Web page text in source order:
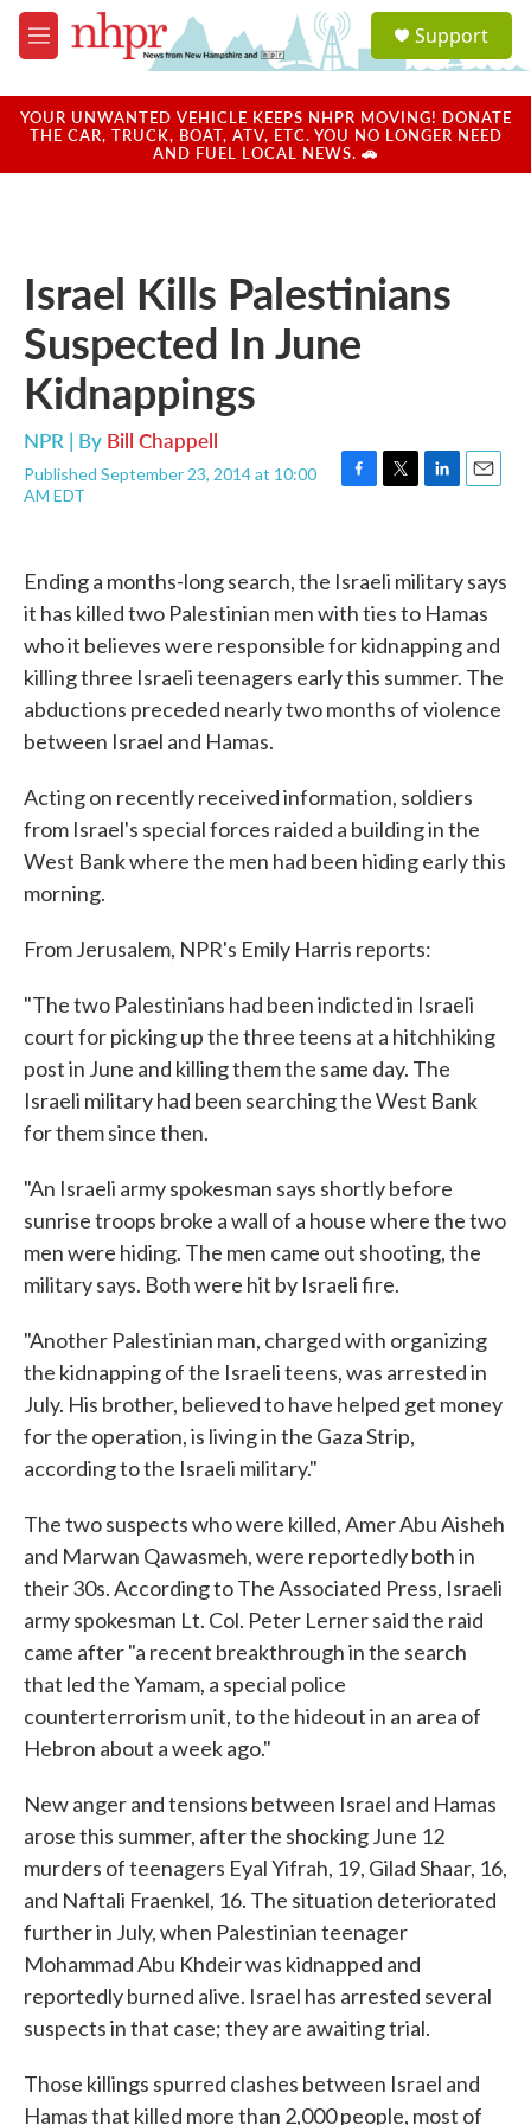
Skip to main content
M
e
u
a
u
Support
YOUR UNWANTED VEHICLE KEEPS NHPR MOVING! DONATE
THE CAR, TRUCK, BOAT, ATV, ETC. YOU NO LONGER NEED
AND FUEL LOCAL NEWS. 🚗
Israel Kills Palestinians
Suspected In June
Kidnappings
NPR | By Bill Chappell
Published September 23, 2014 at 10:00
AM EDT
F
b
o
o
k
T
t
r
L
e
d
I
n
E
l
Ending a months-long search, the Israeli military says
it has killed two Palestinian men with ties to Hamas
who it believes were responsible for kidnapping and
killing three Israeli teenagers early this summer. The
abductions preceded nearly two months of violence
between Israel and Hamas.
Acting on recently received information, soldiers
from Israel's special forces raided a building in the
West Bank where the men had been hiding early this
morning.
From Jerusalem, NPR's Emily Harris reports:
"The two Palestinians had been indicted in Israeli
court for picking up the three teens at a hitchhiking
post in June and killing them the same day. The
Israeli military had been searching the West Bank
for them since then.
"An Israeli army spokesman says shortly before
sunrise troops broke a wall of a house where the two
men were hiding. The men came out shooting, the
military says. Both were hit by Israeli fire.
"Another Palestinian man, charged with organizing
the kidnapping of the Israeli teens, was arrested in
July. His brother, believed to have helped get money
for the operation, is living in the Gaza Strip,
according to the Israeli military."
The two suspects who were killed, Amer Abu Aisheh
and Marwan Qawasmeh, were reportedly both in
their 30s. According to The Associated Press, Israeli
army spokesman Lt. Col. Peter Lerner said the raid
came after "a recent breakthrough in the search
that led the Yamam, a special police
counterterrorism unit, to the hideout in an area of
Hebron about a week ago."
New anger and tensions between Israel and Hamas
arose this summer, after the shocking June 12
murders of teenagers Eyal Yifrah, 19, Gilad Shaar, 16,
and Naftali Fraenkel, 16. The situation deteriorated
further in July, when Palestinian teenager
Mohammad Abu Khdeir was kidnapped and
reportedly burned alive. Israel has arrested several
suspects in that case; they are awaiting trial.
Those killings spurred clashes between Israel and
Hamas that killed more than 2,000 people, most of